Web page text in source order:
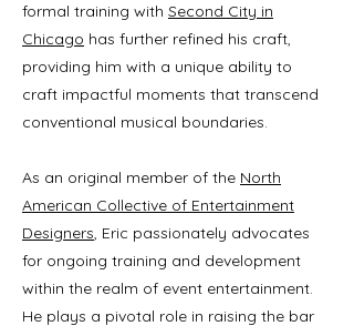
formal training with Second City in
Chicago has further refined his craft,
providing him with a unique ability to
craft impactful moments that transcend
conventional musical boundaries.
As an original member of the North
American Collective of Entertainment
Designers, Eric passionately advocates
for ongoing training and development
within the realm of event entertainment.
He plays a pivotal role in raising the bar